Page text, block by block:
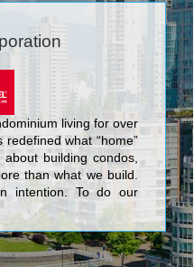
living for over
what “home”
building condos,
than what we build.
intention. To do our
more personal than
our team of people
to work each day for
their families, and